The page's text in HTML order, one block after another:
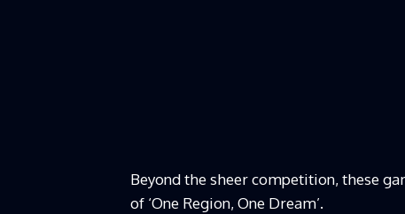
Beyond the sheer competition, these
of ‘One Region, One Dream’.